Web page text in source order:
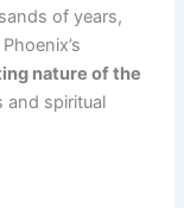
of years,
nature of the
and spiritual